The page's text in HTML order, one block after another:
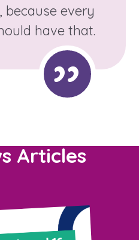
every
have that.
Articles